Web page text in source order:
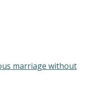
marriage without